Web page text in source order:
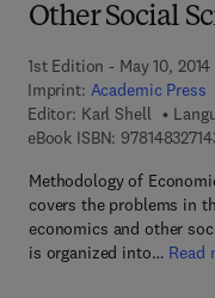
Other Social
1st Edition - May 10, 2014
Imprint: Academic Press
Editor: Karl Shell
eBook ISBN:
Methodology of
covers the problems in
economics and other
is organized into… Read